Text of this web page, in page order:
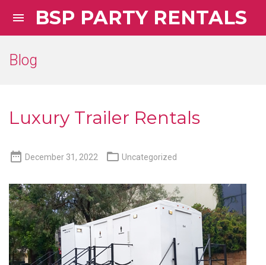
 BSP PARTY RENTALS
Blog
Luxury Trailer Rentals
 December 31, 2022  Uncategorized